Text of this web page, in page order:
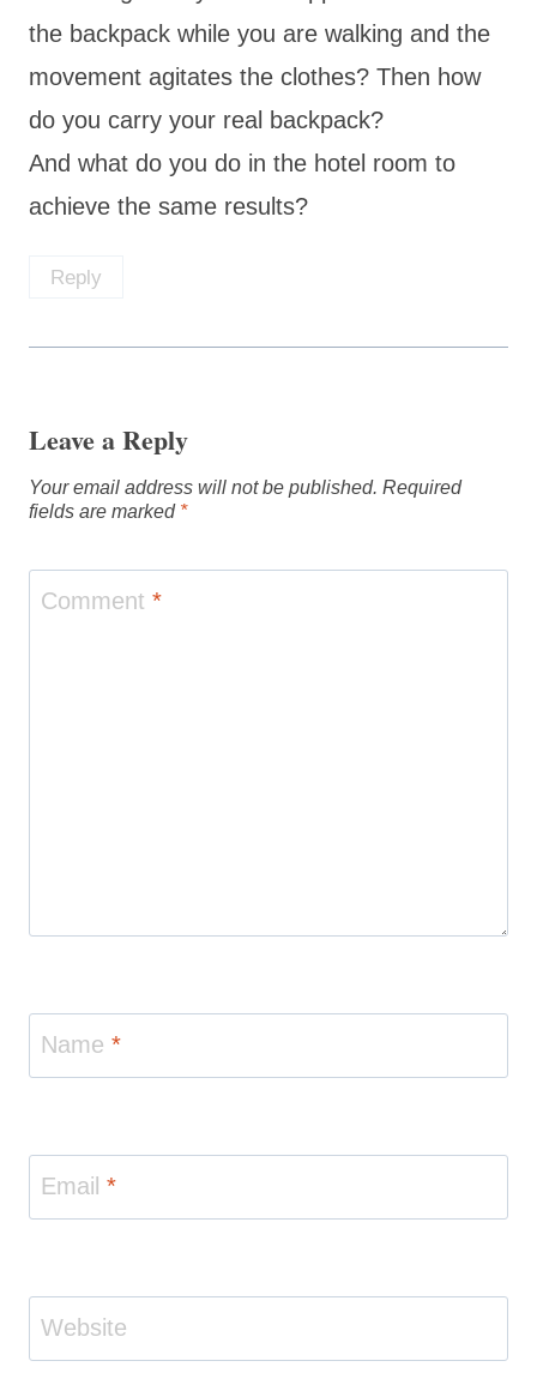
the backpack while you are walking and the
movement agitates the clothes? Then how
do you carry your real backpack?
And what do you do in the hotel room to
achieve the same results?
Reply
Leave a Reply
Your email address will not be published. Required
fields are marked *
Comment *
Name *
Email *
Website